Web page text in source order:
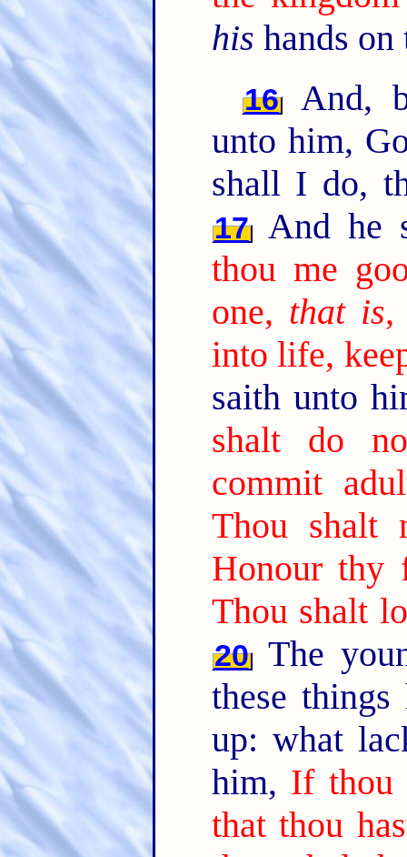
his hands on
16
And,
unto him,
shall I do,
17And he
thou me
one, that is,
into life,
saith unto
shalt do
commit
Thou shalt
Honour thy
Thou shalt
20The
these
up: what
him, If thou
that thou